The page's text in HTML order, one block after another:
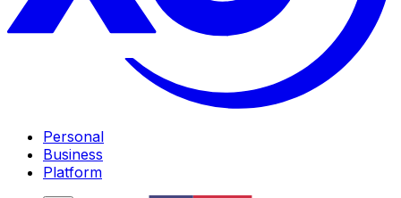
Personal
Business
Platform